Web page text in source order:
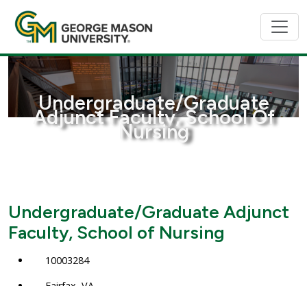
Undergraduate/Graduate
Adjunct Faculty, School Of
Nursing
Undergraduate/Graduate Adjunct
Faculty, School of Nursing
10003284